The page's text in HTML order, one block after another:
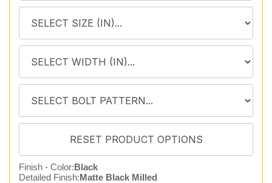
Finish - Color:Black
Detailed Finish:Matte Black Milled